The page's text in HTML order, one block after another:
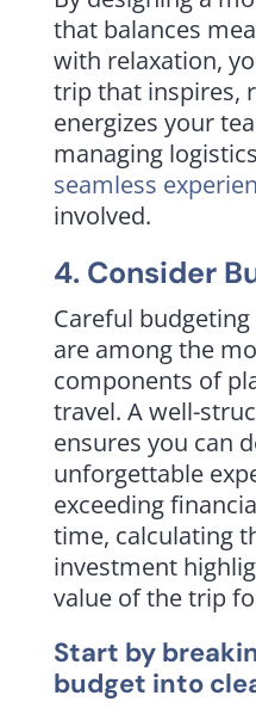
that balances
with relaxation,
trip that inspires,
energizes your
managing
seamless
involved.
4. Consider
Careful
are among the
components of
travel. A well-
ensures you can
unforgettable
exceeding
time, calculating
investment
value of the trip
Start by
budget into